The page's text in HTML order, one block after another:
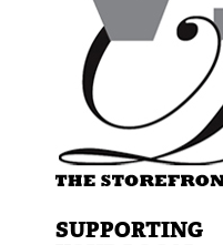
SUPPORTING